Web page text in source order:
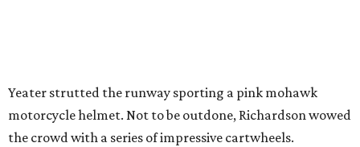
Yeater strutted the runway sporting a pink mohawk
motorcycle helmet. Not to be outdone, Richardson wowed
the crowd with a series of impressive cartwheels.